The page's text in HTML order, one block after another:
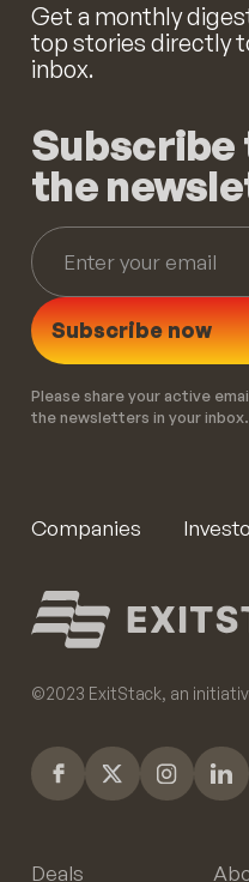
Get a monthly
top stories directly
inbox.
Subscribe
the
Subscribe now
Please share your active
the newsletters in your inbox.
Companies
©️2023 ExitStack, an
Deals